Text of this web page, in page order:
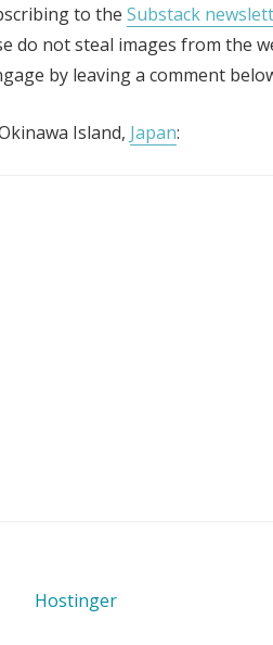
to the Substack
do not steal images from the
by leaving a comment
Island, Japan: